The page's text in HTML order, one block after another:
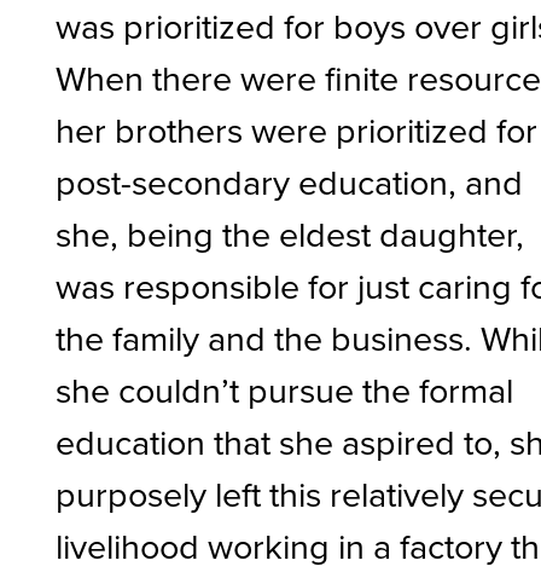
was prioritized for boys over
When there were finite
her brothers were prioritized for
post-secondary education, and
she, being the eldest daughter,
was responsible for just caring
the family and the business.
she couldn’t pursue the formal
education that she aspired to,
purposely left this relatively
livelihood working in a factory